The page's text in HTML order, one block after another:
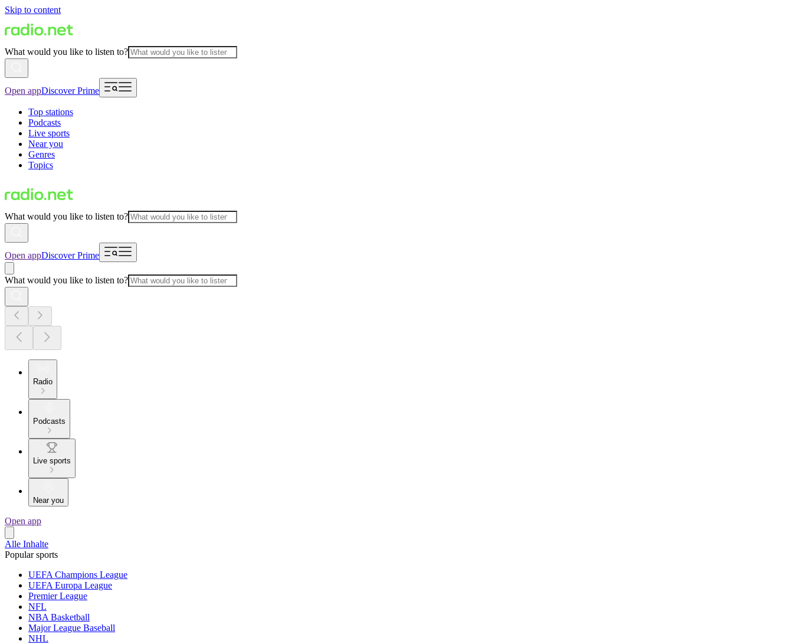
Skip to content
What would you like to listen to?
Open appDiscover Prime
Top stations
Podcasts
Live sports
Near you
Genres
Topics
What would you like to listen to?
Open appDiscover Prime
What would you like to listen to?
Radio
Podcasts
Live sports
Near you
Open app
Alle Inhalte
Popular sports
UEFA Champions League
UEFA Europa League
Premier League
NFL
NBA Basketball
Major League Baseball
NHL